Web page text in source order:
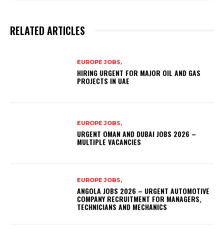
RELATED ARTICLES
EUROPE JOBS,
HIRING URGENT FOR MAJOR OIL AND GAS
PROJECTS IN UAE
EUROPE JOBS,
URGENT OMAN AND DUBAI JOBS 2026 –
MULTIPLE VACANCIES
EUROPE JOBS,
ANGOLA JOBS 2026 – URGENT AUTOMOTIVE
COMPANY RECRUITMENT FOR MANAGERS,
TECHNICIANS AND MECHANICS